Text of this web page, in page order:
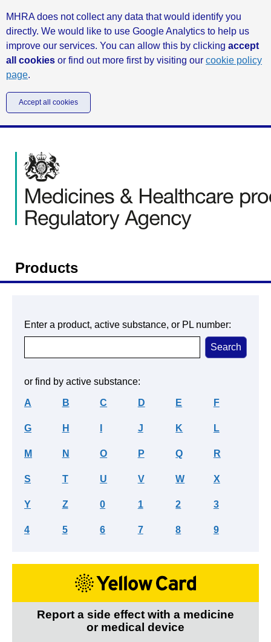
MHRA does not collect any data that would identify you
directly. We would like to use Google Analytics to help us
improve our services. You can allow this by clicking accept
all cookies or find out more first by visiting our cookie policy
page.
Accept all cookies
Products
Enter a product, active substance, or PL number:
or find by active substance:
A B C D E F
G H J K L
M N O P Q R
S T U V W X
Y Z 0 1 2 3
4 5 6 7 8 9
Report a side effect with a medicine
or medical device